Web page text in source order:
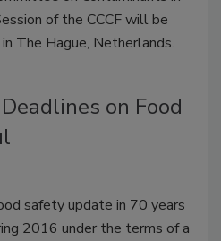
of the CCCF will be
The Hague, Netherlands.
on Food
safety update in 70 years
2016 under the terms of a